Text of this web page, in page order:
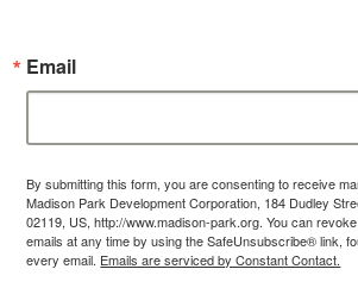
Email
By submitting this form, you are consenting to receive
Madison Park Development Corporation, 184 Dudley
02119, US, http://www.madison-park.org. You can
emails at any time by using the SafeUnsubscribe® link,
every email. Emails are serviced by Constant Contact.